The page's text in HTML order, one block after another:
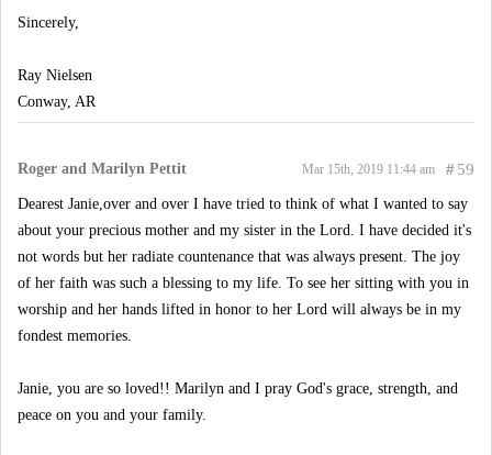
Sincerely,
Ray Nielsen
Conway, AR
Roger and Marilyn Pettit #59
Mar 15th, 2019 11:44 am
Dearest Janie,over and over I have tried to think of what I wanted to say
about your precious mother and my sister in the Lord. I have decided it's
not words but her radiate countenance that was always present. The joy
of her faith was such a blessing to my life. To see her sitting with you in
worship and her hands lifted in honor to her Lord will always be in my
fondest memories.
Janie, you are so loved!! Marilyn and I pray God's grace, strength, and
peace on you and your family.